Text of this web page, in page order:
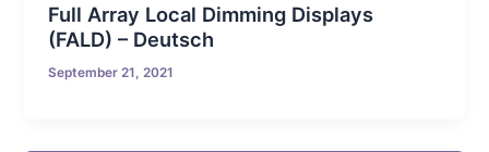
Full Array Local Dimming Displays
(FALD) – Deutsch
September 21, 2021